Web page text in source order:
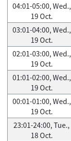
04:01-05:00, Wed.,
19 Oct.
03:01-04:00, Wed.,
19 Oct.
02:01-03:00, Wed.,
19 Oct.
01:01-02:00, Wed.,
19 Oct.
00:01-01:00, Wed.,
19 Oct.
23:01-24:00, Tue.,
18 Oct.